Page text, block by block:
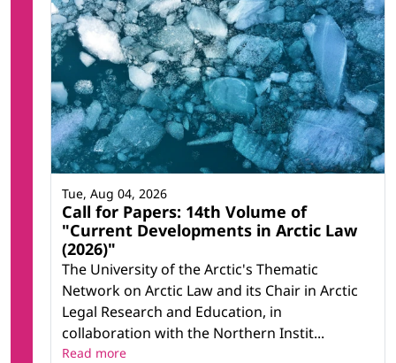
Call for Papers: 14th Volume of
"Current Developments in Arctic Law
(2026)"
The University of the Arctic's Thematic
Network on Arctic Law and its Chair in Arctic
Legal Research and Education, in
collaboration with the Northern Instit...
Tue, Aug 04, 2026
Read more